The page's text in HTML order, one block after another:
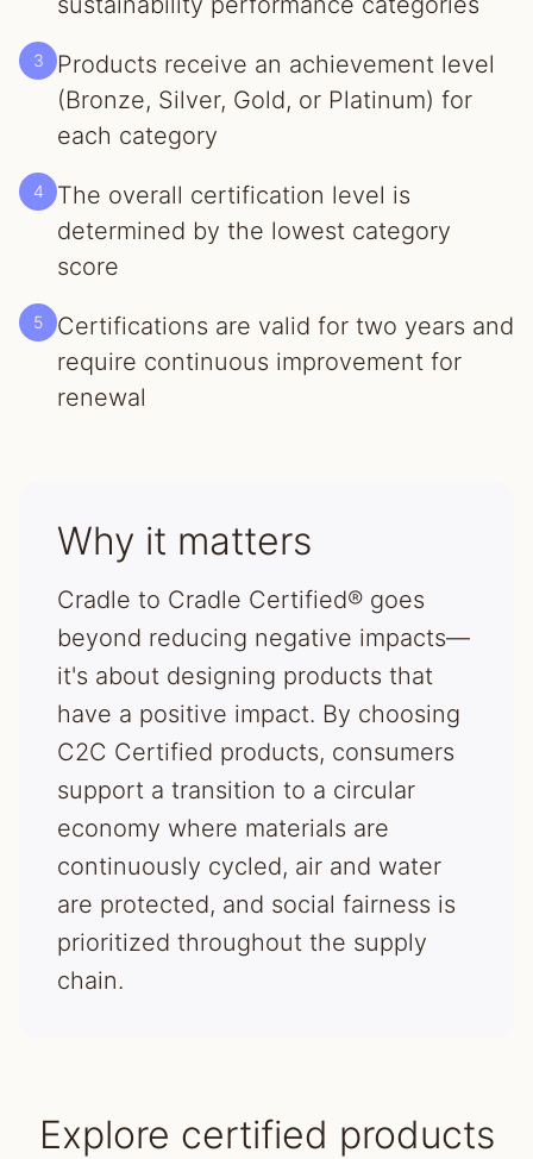
3
Products receive an achievement level
(Bronze, Silver, Gold, or Platinum) for
each category
4
The overall certification level is
determined by the lowest category
score
5
Certifications are valid for two years and
require continuous improvement for
renewal
Why it matters
Cradle to Cradle Certified® goes
beyond reducing negative impacts—
it's about designing products that
have a positive impact. By choosing
C2C Certified products, consumers
support a transition to a circular
economy where materials are
continuously cycled, air and water
are protected, and social fairness is
prioritized throughout the supply
chain.
Explore certified products